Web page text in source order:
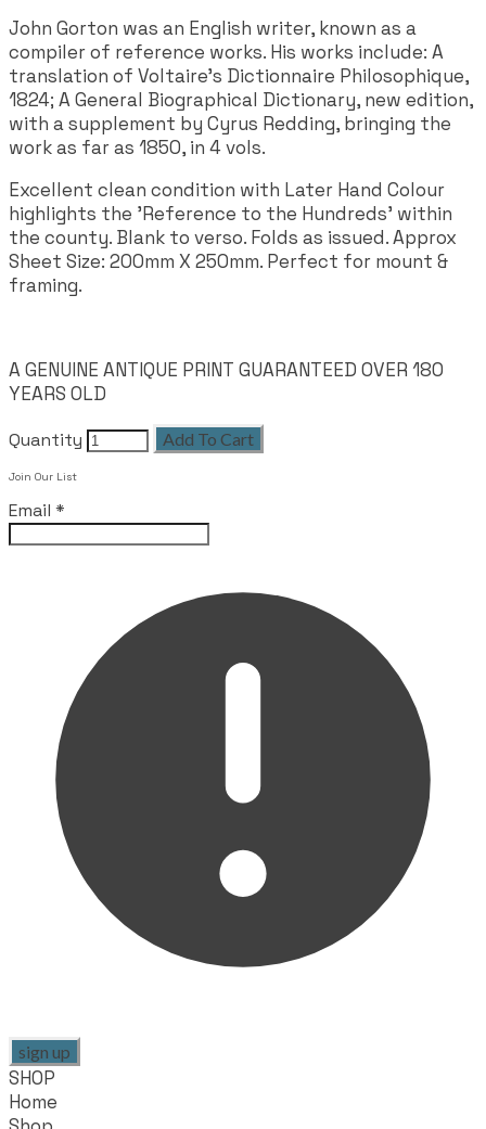
John Gorton was an English writer, known as a
compiler of reference works. His works include: A
translation of Voltaire's Dictionnaire Philosophique,
1824; A General Biographical Dictionary, new edition,
with a supplement by Cyrus Redding, bringing the
work as far as 1850, in 4 vols.
Excellent clean condition with Later Hand Colour
highlights the 'Reference to the Hundreds' within
the county. Blank to verso. Folds as issued. Approx
Sheet Size: 200mm X 250mm. Perfect for mount &
framing.
A GENUINE ANTIQUE PRINT GUARANTEED OVER 180
YEARS OLD
Quantity Add To Cart
Leave this field empty
Join Our List
Email *
sign up
SHOP
Home